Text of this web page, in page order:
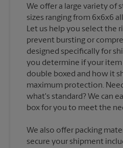
We offer a large variety of
sizes ranging from 6x6x6
Let us help you select the
prevent bursting or
designed specifically for
you determine if your item
double boxed and how it
maximum protection.
what's standard? We can
We also offer packing
secure your shipment